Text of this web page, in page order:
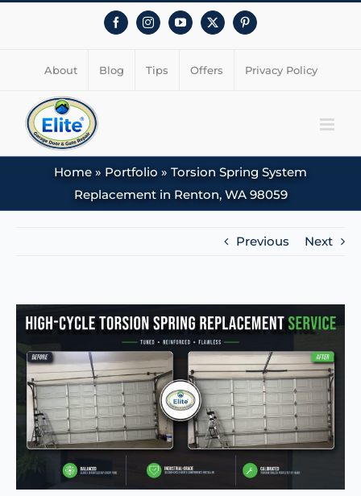
FacebookInstagramYouTube
X Pinterest
About Blog Tips Offers Privacy Policy
Home » Portfolio » Torsion Spring System
Replacement in Renton, WA 98059
Previous Next
View
Image